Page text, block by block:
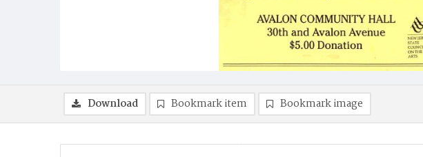
Download Bookmark item Bookmark image